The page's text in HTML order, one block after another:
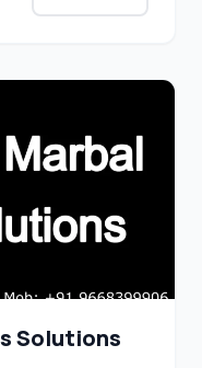
Solutions